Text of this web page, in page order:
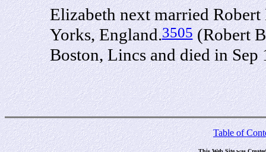
Elizabeth next married
Yorks, England.3505(Robert
Boston, Lincs and died in
Table of